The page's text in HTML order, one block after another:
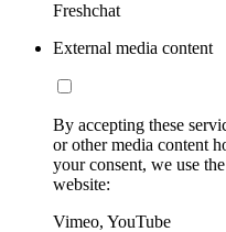
Freshchat
External media content
By accepting these
or other media content
your consent, we use
website:
Vimeo, YouTube